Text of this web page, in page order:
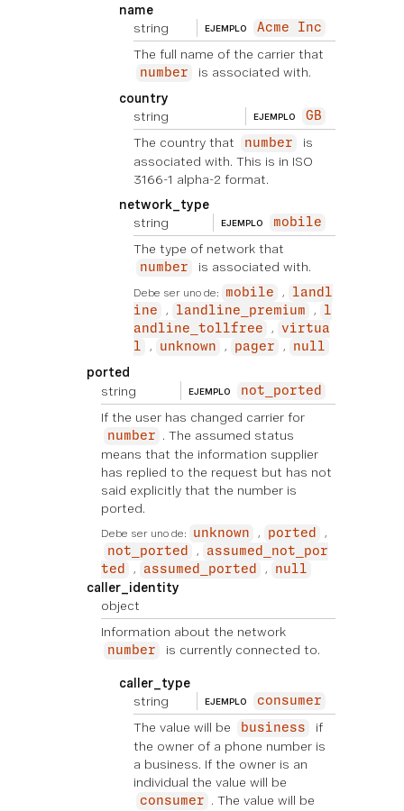
name
string
EJEMPLO Acme Inc
The full name of the carrier that
number
is associated with.
country
string
EJEMPLO GB
The country that number
is
associated with. This is in ISO
3166-1 alpha-2 format.
network_type
string
EJEMPLO mobile
The type of network that
number is associated with.
Debe ser uno de: mobile
landl
ine
landline_premium
l
andline_tollfree
virtua
l
unknown pager null
ported
string
EJEMPLO not_ported
If the user has changed carrier for
number
. The assumed status
means that the information supplier
has replied to the request but has not
said explicitly that the number is
ported.
Debe ser uno de: unknown
ported
not_ported
assumed_not_por
ted
assumed_ported null
caller_identity
object
Information about the network
number is currently connected to.
caller_type
string
EJEMPLO consumer
The value will be business
if
the owner of a phone number is
a business. If the owner is an
individual the value will be
consumer . The value will be